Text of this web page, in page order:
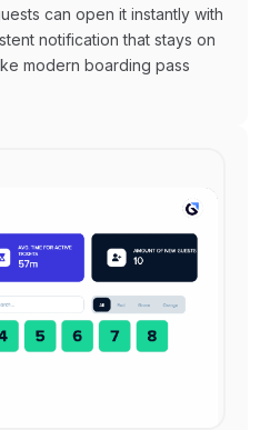
can open it instantly with
notification that stays on
modern boarding pass